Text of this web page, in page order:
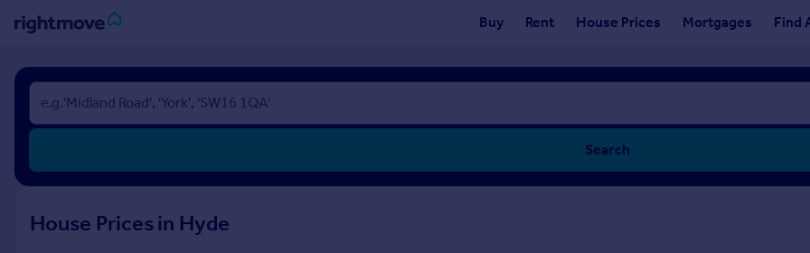
Buy Rent House Prices Mortgages Find
Sign
in
Buy
New homes for sale
Investors
Search
House Prices in Hyde